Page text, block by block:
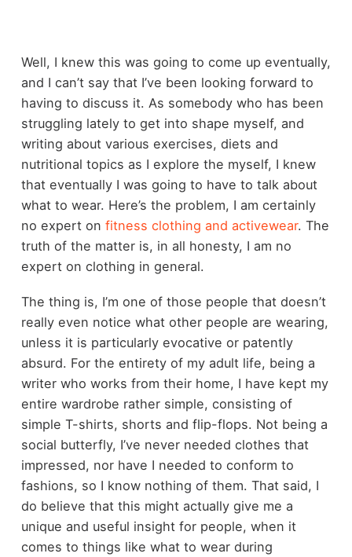
Well, I knew this was going to come up eventually,
and I can’t say that I’ve been looking forward to
having to discuss it. As somebody who has been
struggling lately to get into shape myself, and
writing about various exercises, diets and
nutritional topics as I explore the myself, I knew
that eventually I was going to have to talk about
what to wear. Here’s the problem, I am certainly
no expert on fitness clothing and activewear. The
truth of the matter is, in all honesty, I am no
expert on clothing in general.
The thing is, I’m one of those people that doesn’t
really even notice what other people are wearing,
unless it is particularly evocative or patently
absurd. For the entirety of my adult life, being a
writer who works from their home, I have kept my
entire wardrobe rather simple, consisting of
simple T-shirts, shorts and flip-flops. Not being a
social butterfly, I’ve never needed clothes that
impressed, nor have I needed to conform to
fashions, so I know nothing of them. That said, I
do believe that this might actually give me a
unique and useful insight for people, when it
comes to things like what to wear during